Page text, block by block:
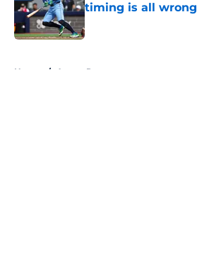
timing is all wrong
Home / Astros Rumors